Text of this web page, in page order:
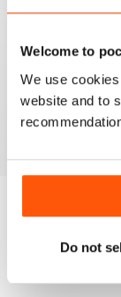
Welcome to
We use
website and to
Do not
July 2026
Buy for$17.99
View|Add to Cart
Try aFREE
Read Now